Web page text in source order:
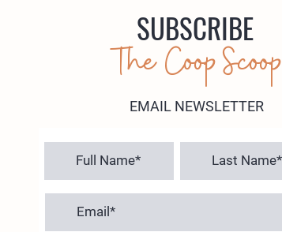
The Coop Scoop
SUBSCRIBE
EMAIL NEWSLETTER